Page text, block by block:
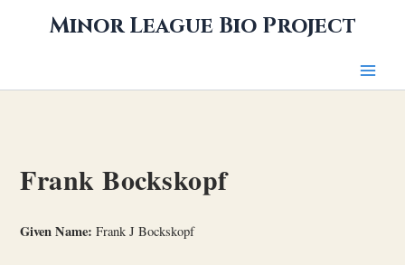
Minor League Bio Project
Frank Bockskopf
Given Name: Frank J Bockskopf